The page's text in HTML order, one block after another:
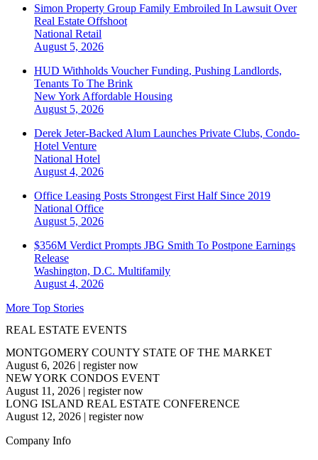
Simon Property Group Family Embroiled In Lawsuit Over
Real Estate Offshoot
National Retail
August 5, 2026
HUD Withholds Voucher Funding, Pushing Landlords,
Tenants To The Brink
New York Affordable Housing
August 5, 2026
Derek Jeter-Backed Alum Launches Private Clubs, Condo-
Hotel Venture
National Hotel
August 4, 2026
Office Leasing Posts Strongest First Half Since 2019
National Office
August 5, 2026
$356M Verdict Prompts JBG Smith To Postpone Earnings
Release
Washington, D.C. Multifamily
August 4, 2026
More Top Stories
REAL ESTATE EVENTS
MONTGOMERY COUNTY STATE OF THE MARKET
August 6, 2026 | register now
NEW YORK CONDOS EVENT
August 11, 2026 | register now
LONG ISLAND REAL ESTATE CONFERENCE
August 12, 2026 | register now
Company Info